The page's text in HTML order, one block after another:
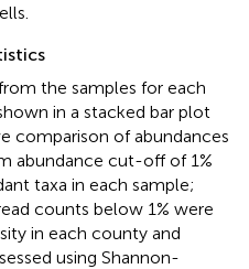
the samples for each
in a stacked bar plot
comparison of abundances
abundance cut-off of 1%
taxa in each sample;
counts below 1% were
in each county and
using Shannon-